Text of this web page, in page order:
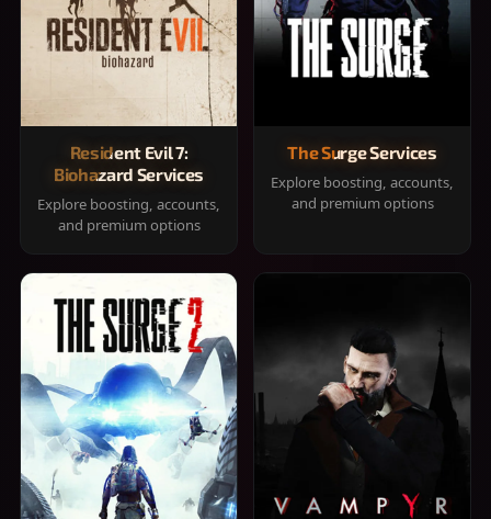
Resident Evil 7:
Biohazard Services
Explore boosting, accounts,
and premium options
The Surge Services
Explore boosting, accounts,
and premium options